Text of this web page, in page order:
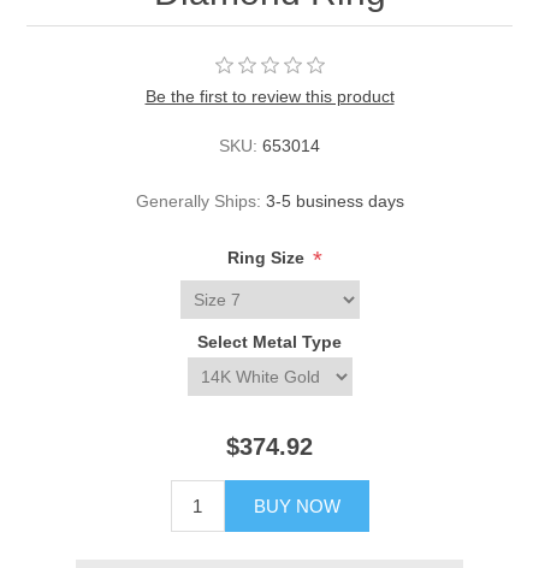
Be the first to review this product
SKU: 653014
Generally Ships: 3-5 business days
Ring Size *
Select Metal Type
$374.92
BUY NOW